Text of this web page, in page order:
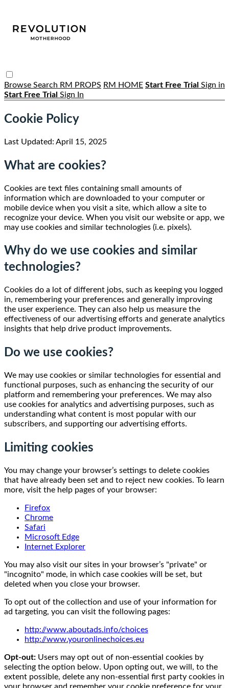
Browse Search RM PROPS RM HOME Start Free Trial Sign in
Start Free Trial Sign In
Cookie Policy
Last Updated: April 15, 2025
What are cookies?
Cookies are text files containing small amounts of
information which are downloaded to your computer or
mobile device when you visit a site, which allow a site to
recognize your device. When you visit our website or app, we
may use cookies and similar technologies (i.e. pixels).
Why do we use cookies and similar
technologies?
Cookies do a lot of different jobs, such as keeping you logged
in, remembering your preferences and generally improving
the user experience. They can also help us measure the
effectiveness of our advertising efforts and generate analytics
insights that help drive product improvements.
Do we use cookies?
We may use cookies or similar technologies for essential and
functional purposes, such as enhancing the security of our
platform and remembering your preferences. We may also
use cookies for analytics and advertising purposes, such as
understanding what content is most popular with our
subscribers, and supporting our advertising efforts.
Limiting cookies
You may change your browser’s settings to delete cookies
that have already been set and to reject new cookies. To learn
more, visit the help pages of your browser:
Firefox
Chrome
Safari
Microsoft Edge
Internet Explorer
You may also visit our sites in your browser’s "private" or
"incognito" mode, in which case cookies will be set, but
deleted when you close your browser.
To opt out of the collection and use of your information for
ad targeting, you can visit the following pages:
http://www.aboutads.info/choices
http://www.youronlinechoices.eu
Opt-out: Users may opt out of non-essential cookies by
selecting the option below. Upon opting out, we will, to the
extent possible, delete any non-essential first party cookies in